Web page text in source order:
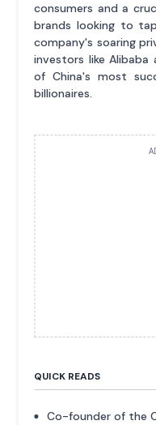
consumers and a
brands looking to
company's soaring
investors like Alibaba
of China's most
billionaires.
QUICK READS
Co-founder of the